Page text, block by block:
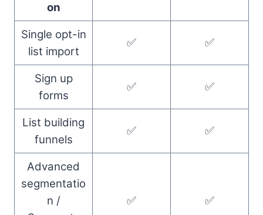
on
Single opt-in
list import
✅ ✅
Sign up
forms
✅ ✅
List building
funnels
✅ ✅
Advanced
segmentatio
n /
✅ ✅